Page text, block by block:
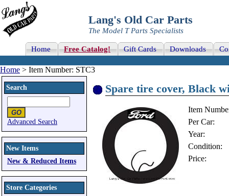
Lang's Old Car Parts
The Model T Parts Specialists
Home Free Catalog! Gift Cards Downloads
Home > Item Number: STC3
Search
Advanced Search
New Items
New & Reduced Items
Store Categories
Spare tire cover, Black
Item
Per Car:
Year:
Condition:
Price: